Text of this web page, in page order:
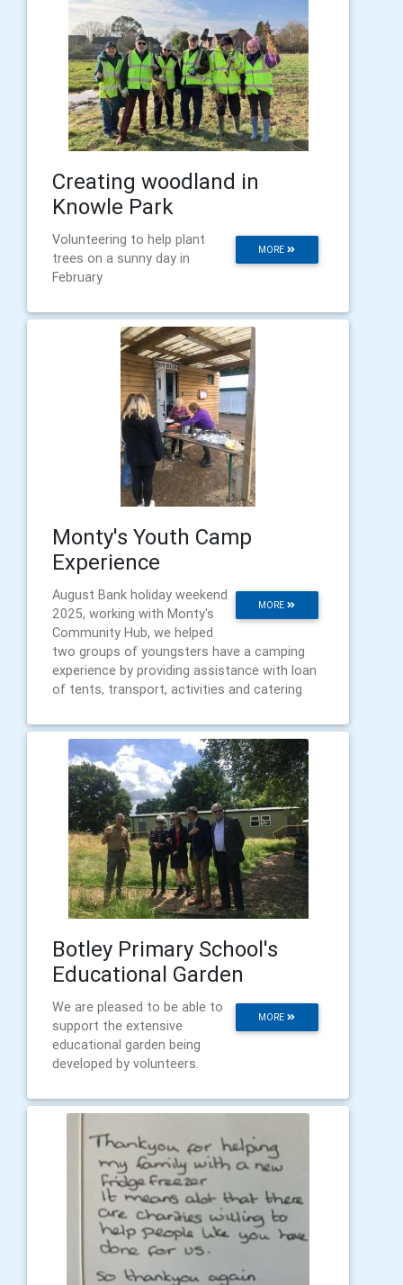
Creating woodland in
Knowle Park
MORE
Volunteering to help plant
trees on a sunny day in
February
Monty's Youth Camp
Experience
MORE
August Bank holiday weekend
2025, working with Monty's
Community Hub, we helped
two groups of youngsters have a camping
experience by providing assistance with loan
of tents, transport, activities and catering
Botley Primary School's
Educational Garden
MORE
We are pleased to be able to
support the extensive
educational garden being
developed by volunteers.